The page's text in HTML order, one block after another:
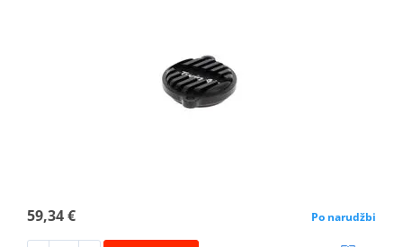
59,34 € Po narudžbi